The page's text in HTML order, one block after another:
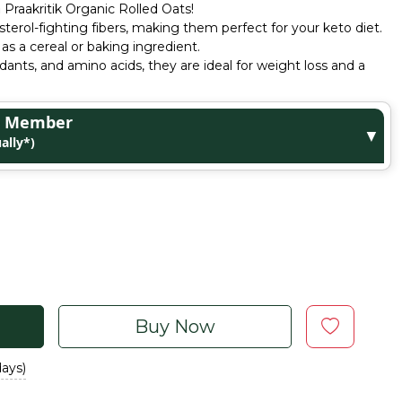
Organic Rolled Oats!
fighting fibers, making them perfect for your keto diet.
a cereal or baking ingredient.
and amino acids, they are ideal for weight loss and a
Member
▼
Buy Now